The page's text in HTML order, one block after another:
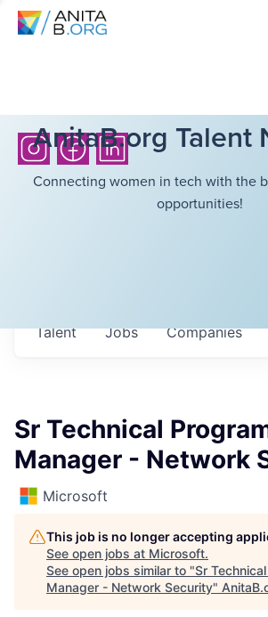
AnitaB.org Talent
Connecting women in tech with the
opportunities!
Jobs Companies
Talent
Sr Technical
Manager - Network
Microsoft
This job is no longer accepting
See open jobs at Microsoft.
See open jobs similar to "Sr
Manager - Network Security"